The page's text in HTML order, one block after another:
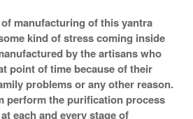
manufacturing of this yantra
kind of stress coming inside
by the artisans who
point of time because of their
problems or any other reason.
perform the purification process
each and every stage of